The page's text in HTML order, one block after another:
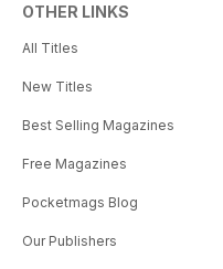
OTHER LINKS
All Titles
New Titles
Best Selling Magazines
Free Magazines
Pocketmags Blog
Our Publishers